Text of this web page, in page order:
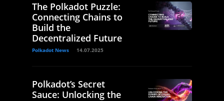
The Polkadot Puzzle:
Connecting Chains to
Build the
Decentralized Future
Polkadot News 14.07.2025
Polkadot’s Secret
Sauce: Unlocking the